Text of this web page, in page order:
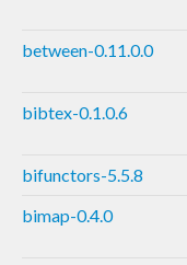
between-0.11.0.0
bibtex-0.1.0.6
bifunctors-5.5.8
bimap-0.4.0